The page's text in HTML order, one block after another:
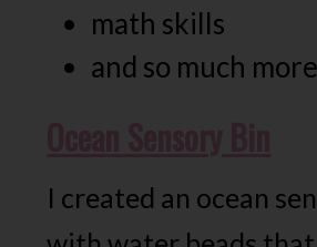
math skills
and so much
I created an ocean